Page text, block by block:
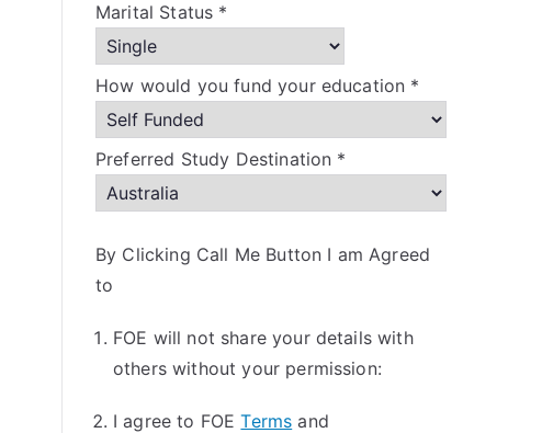
Marital Status *
How would you fund your education *
Preferred Study Destination *
By Clicking Call Me Button I am Agreed
to
FOE will not share your details with
others without your permission:
I agree to FOETerms and